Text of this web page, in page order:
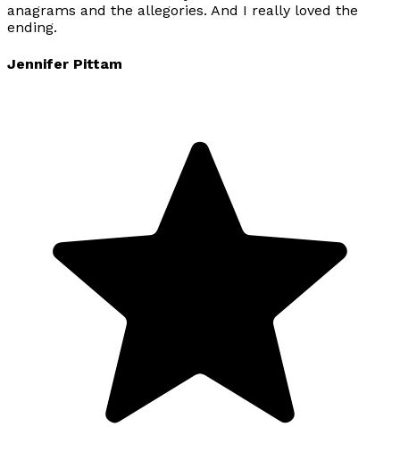
anagrams and the allegories. And I really loved the
ending.
Jennifer Pittam